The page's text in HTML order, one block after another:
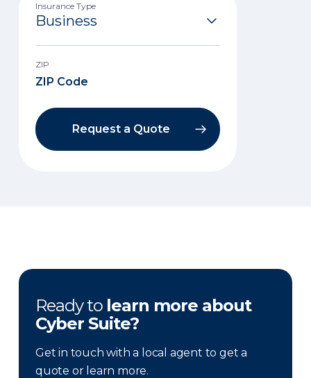
Insurance Type
ZIP
Request a Quote
Ready to learn more about
Cyber Suite?
Get in touch with a local agent to get a
quote or learn more.